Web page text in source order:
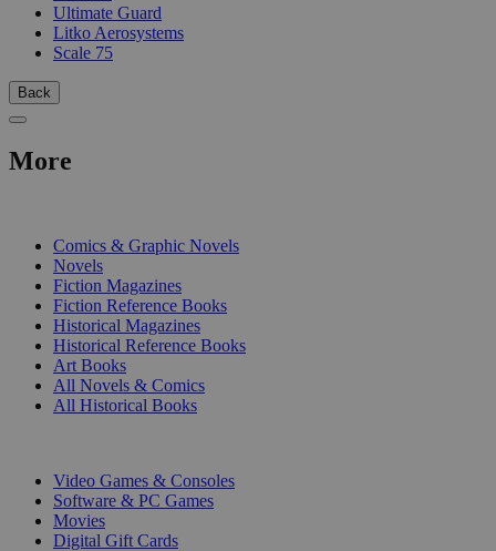
Ultimate Guard
Litko Aerosystems
Scale 75
Back
More
Comics & Graphic Novels
Novels
Fiction Magazines
Fiction Reference Books
Historical Magazines
Historical Reference Books
Art Books
All Novels & Comics
All Historical Books
Video Games & Consoles
Software & PC Games
Movies
Digital Gift Cards